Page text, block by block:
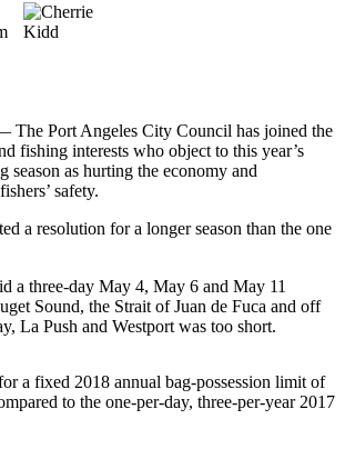
Port Angeles City Council has joined the
fishing interests who object to this year’s
season as hurting the economy and
safety.
a resolution for a longer season than the one
a three-day May 4, May 6 and May 11
Sound, the Strait of Juan de Fuca and off
La Push and Westport was too short.
a fixed 2018 annual bag-possession limit of
to the one-per-day, three-per-year 2017